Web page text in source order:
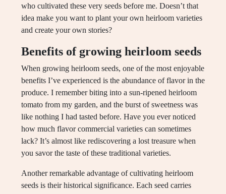
who cultivated these very seeds before me. Doesn’t that
idea make you want to plant your own heirloom varieties
and create your own stories?
Benefits of growing heirloom seeds
When growing heirloom seeds, one of the most enjoyable
benefits I’ve experienced is the abundance of flavor in the
produce. I remember biting into a sun-ripened heirloom
tomato from my garden, and the burst of sweetness was
like nothing I had tasted before. Have you ever noticed
how much flavor commercial varieties can sometimes
lack? It’s almost like rediscovering a lost treasure when
you savor the taste of these traditional varieties.
Another remarkable advantage of cultivating heirloom
seeds is their historical significance. Each seed carries